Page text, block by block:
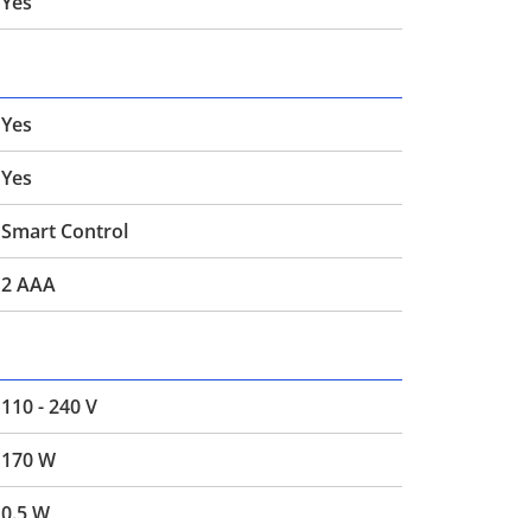
Yes
Yes
Smart Control
2 AAA
110 - 240 V
170 W